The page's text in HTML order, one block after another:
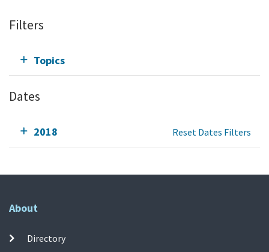
Filters
Topics
Dates
2018 Reset Dates Filters
About
Directory